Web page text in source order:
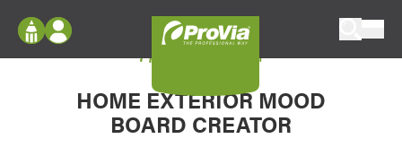
Configure doors and windows, or visualize
your home in 2D or 3D with ProVia products.
Log In
Register
My Vision Boards
My Vision Board
HOME EXTERIOR MOOD
BOARD CREATOR